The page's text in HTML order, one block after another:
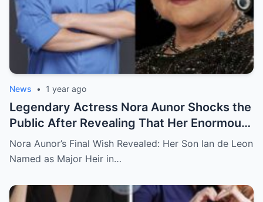
News • 1 year ago
Legendary Actress Nora Aunor Shocks the
Public After Revealing That Her Enormous
Wealth Will Go Entirely to Ian de Leon —
Here’s the Heartbreaking Reason Behind
Nora Aunor’s Final Wish Revealed: Her Son Ian de Leon
Named as Major Heir in…